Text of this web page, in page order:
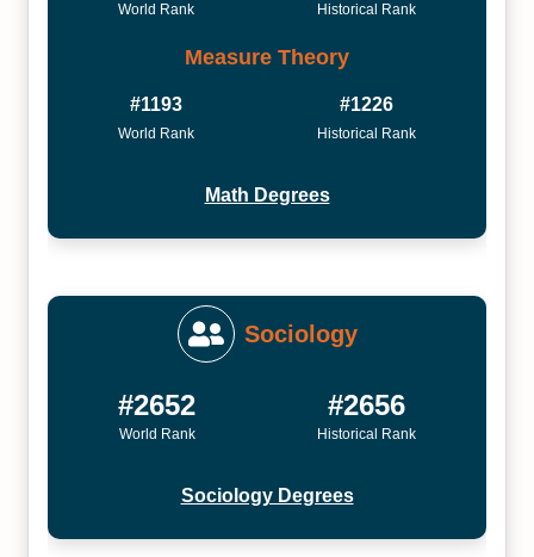
World Rank Historical Rank
Measure Theory
#1193
World Rank
#1226
Historical Rank
Math Degrees
Sociology
#2652
World Rank
#2656
Historical Rank
Sociology Degrees